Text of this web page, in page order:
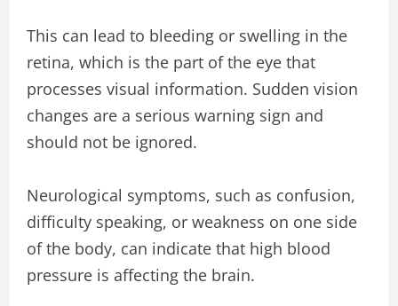
This can lead to bleeding or swelling in the
retina, which is the part of the eye that
processes visual information. Sudden vision
changes are a serious warning sign and
should not be ignored.
Neurological symptoms, such as confusion,
difficulty speaking, or weakness on one side
of the body, can indicate that high blood
pressure is affecting the brain.